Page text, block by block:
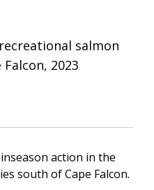
salmon
2023
action in the
south of Cape Falcon.